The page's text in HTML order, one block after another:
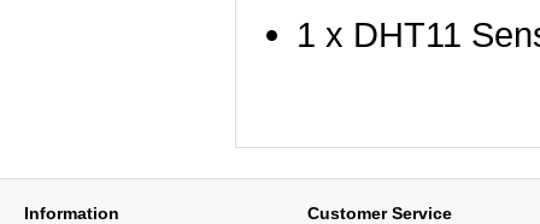
1 x DHT11
Information Customer Service